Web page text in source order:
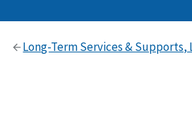
Long-Term Services & Supports,